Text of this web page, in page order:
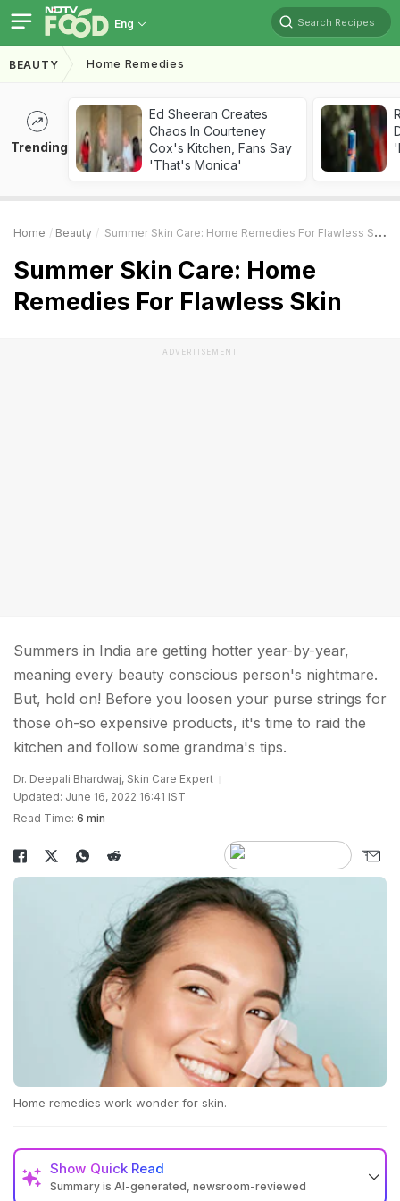
Eng Search Recipes
BEAUTY Home Remedies
Trending
Ed Sheeran Creates
Chaos In Courteney
Cox's Kitchen, Fans Say
'That's Monica'
Home Beauty Summer Skin Care: Home Remedies For Flawless Skin
Summer Skin Care: Home
Remedies For Flawless Skin
ADVERTISEMENT
Summers in India are getting hotter year-by-year,
meaning every beauty conscious person's nightmare.
But, hold on! Before you loosen your purse strings for
those oh-so expensive products, it's time to raid the
kitchen and follow some grandma's tips.
Dr. Deepali Bhardwaj, Skin Care Expert
Updated: June 16, 2022 16:41 IST
Read Time: 6 min
Home remedies work wonder for skin.
Show Quick Read
Summary is AI-generated, newsroom-reviewed